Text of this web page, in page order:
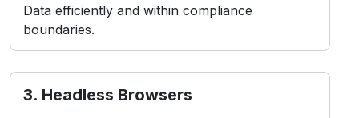
Data efficiently and within compliance
boundaries.
3. Headless Browsers